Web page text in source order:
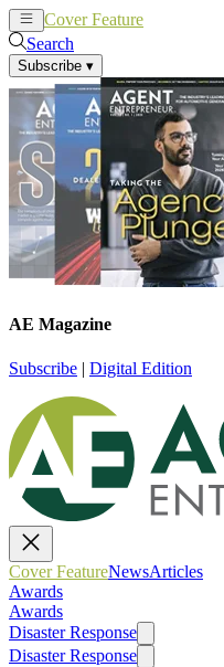
Cover Feature
Search
Subscribe ▾
AE Magazine
Subscribe | Digital Edition
Cover FeatureNewsArticles
Awards
Awards
Disaster Response
Disaster Response